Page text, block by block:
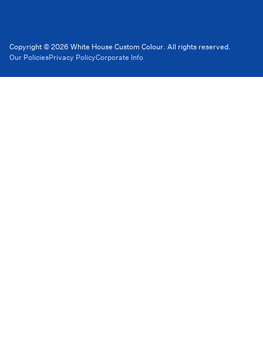
Copyright © 2026 White House Custom Colour. All rights reserved.
Our PoliciesPrivacy PolicyCorporate Info